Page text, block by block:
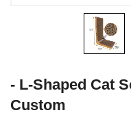
- L-Shaped Cat
Custom